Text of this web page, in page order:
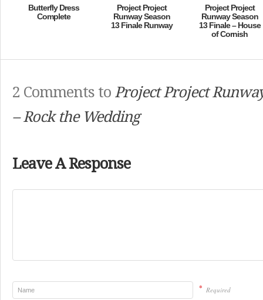
Butterfly Dress
Complete
Project Project
Runway Season
13 Finale Runway
Project Project
Runway Season
13 Finale – House
of Cornish
2 Comments to Project Project
– Rock the Wedding
Leave A Response
* Required